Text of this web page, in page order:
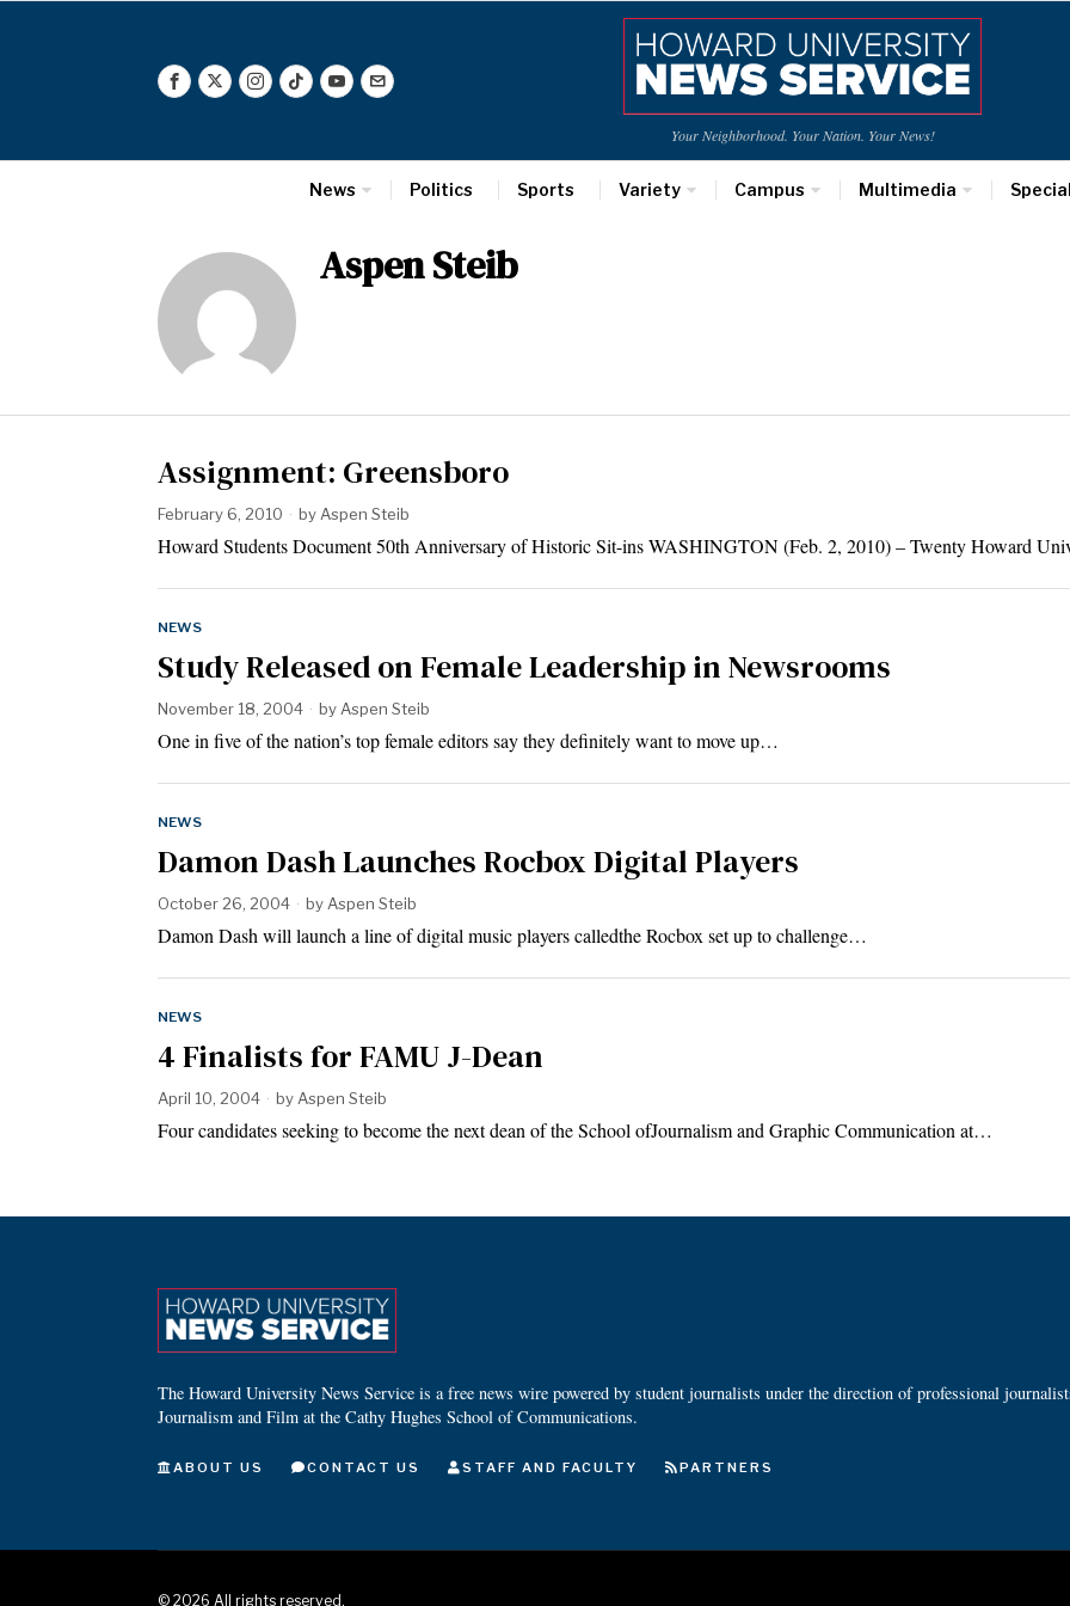
Your Neighborhood. Your Nation. Your News!
News Politics Sports Variety Campus Multimedia
Aspen Steib
Assignment: Greensboro
February 6, 2010 by Aspen Steib
Howard Students Document 50th Anniversary of Historic Sit-ins WASHINGTON (Feb. 2, 2010) – Twenty Howard
NEWS
Study Released on Female Leadership in Newsrooms
November 18, 2004 by Aspen Steib
One in five of the nation’s top female editors say they definitely want to move up…
NEWS
Damon Dash Launches Rocbox Digital Players
October 26, 2004 by Aspen Steib
Damon Dash will launch a line of digital music players calledthe Rocbox set up to challenge…
NEWS
4 Finalists for FAMU J-Dean
April 10, 2004 by Aspen Steib
Four candidates seeking to become the next dean of the School ofJournalism and Graphic Communication at…
The Howard University News Service is a free news wire powered by student journalists under the direction of professional
Journalism and Film at the Cathy Hughes School of Communications.
ABOUT US CONTACT US STAFF AND FACULTY PARTNERS
© 2026 All rights reserved.